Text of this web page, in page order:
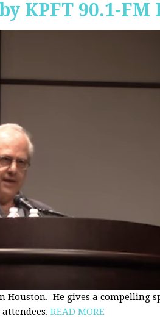
KPFT 90.1-FM
Houston. He gives a compelling
READ MORE